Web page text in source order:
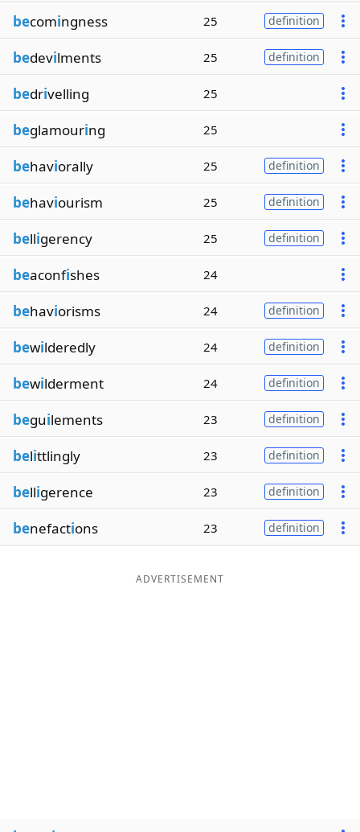
becomingness 25 definition
bedevilments 25 definition
bedrivelling 25
beglamouring 25
behaviorally 25 definition
behaviourism 25 definition
belligerency 25 definition
beaconfishes 24
behaviorisms 24 definition
bewilderedly 24 definition
bewilderment 24 definition
beguilements 23 definition
belittlingly 23 definition
belligerence 23 definition
benefactions 23 definition
ADVERTISEMENT